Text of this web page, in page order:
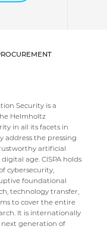
Security is a
Helmholtz
in all its facets in
address the pressing
artificial
age. CISPA holds
cybersecurity,
foundational
technology transfer,
to cover the entire
It is internationally
generation of